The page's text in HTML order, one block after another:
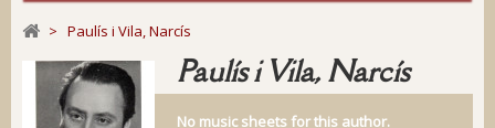
> Paulís i Vila, Narcís
Paulís i Vila, Narcís
No music sheets for this author.